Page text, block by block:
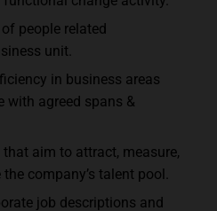
people related
unit.
in business areas
with agreed spans &
aim to attract, measure,
company’s talent pool.
job descriptions and